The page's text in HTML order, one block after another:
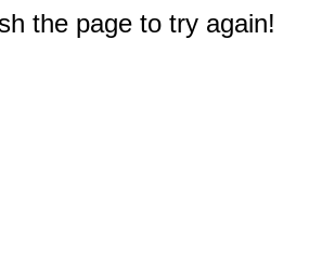
the page to try again!